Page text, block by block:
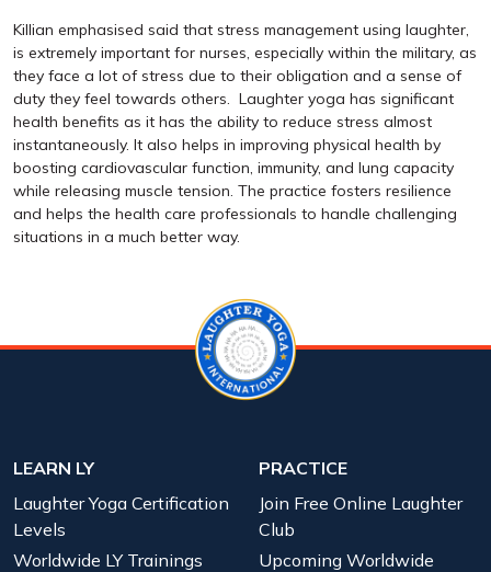
Killian emphasised said that stress management using laughter,
is extremely important for nurses, especially within the military, as
they face a lot of stress due to their obligation and a sense of
duty they feel towards others. Laughter yoga has significant
health benefits as it has the ability to reduce stress almost
instantaneously. It also helps in improving physical health by
boosting cardiovascular function, immunity, and lung capacity
while releasing muscle tension. The practice fosters resilience
and helps the health care professionals to handle challenging
situations in a much better way.
LEARN LY
Laughter Yoga Certification
Levels
Worldwide LY Trainings
PRACTICE
Join Free Online Laughter
Club
Upcoming Worldwide